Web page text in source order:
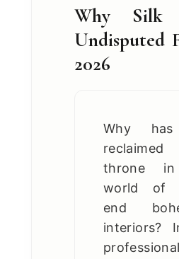
Why
Undisputed
2026
Why
throne
world of
end
interiors?
professional